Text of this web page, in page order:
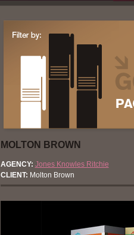
MOLTON BROWN
AGENCY: Jones Knowles Ritchie
CLIENT: Molton Brown